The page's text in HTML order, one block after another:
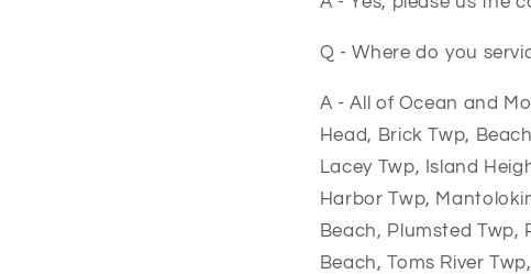
Q - Where do you
A - All of Ocean and
Head, Brick Twp,
Lacey Twp, Island
Harbor Twp,
Beach, Plumsted
Beach, Toms River